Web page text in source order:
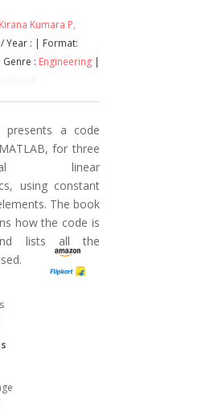
Kumara P,
Year : | Format:
Genre : Engineering |
presents a code
for three
linear
using constant
The book
how the code is
lists all the